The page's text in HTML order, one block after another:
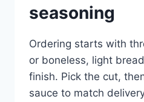
seasoning
Ordering starts with
or boneless, light
finish. Pick the cut,
sauce to match